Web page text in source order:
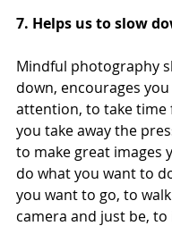
7. Helps us to slow
Mindful photography
down, encourages
attention, to take time
you take away the
to make great images
do what you want to
you want to go, to
camera and just be,